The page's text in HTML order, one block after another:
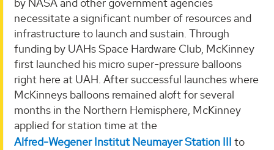
by NASA and other government agencies
necessitate a significant number of resources and
infrastructure to launch and sustain. Through
funding by UAHs Space Hardware Club, McKinney
first launched his micro super-pressure balloons
right here at UAH. After successful launches where
McKinneys balloons remained aloft for several
months in the Northern Hemisphere, McKinney
applied for station time at the
Alfred-Wegener Institut Neumayer Station III to